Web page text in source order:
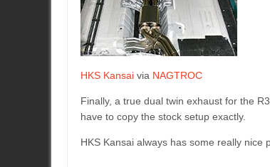
HKS Kansai via NAGTROC
Finally, a true dual twin exhaust for the
have to copy the stock setup exactly.
HKS Kansai always has some really nice